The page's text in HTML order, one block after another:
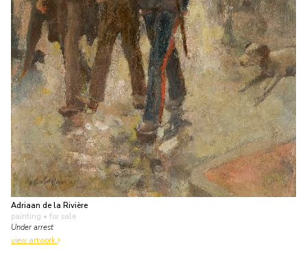
Adriaan de la Rivière
painting • for sale
Under arrest
view artwork